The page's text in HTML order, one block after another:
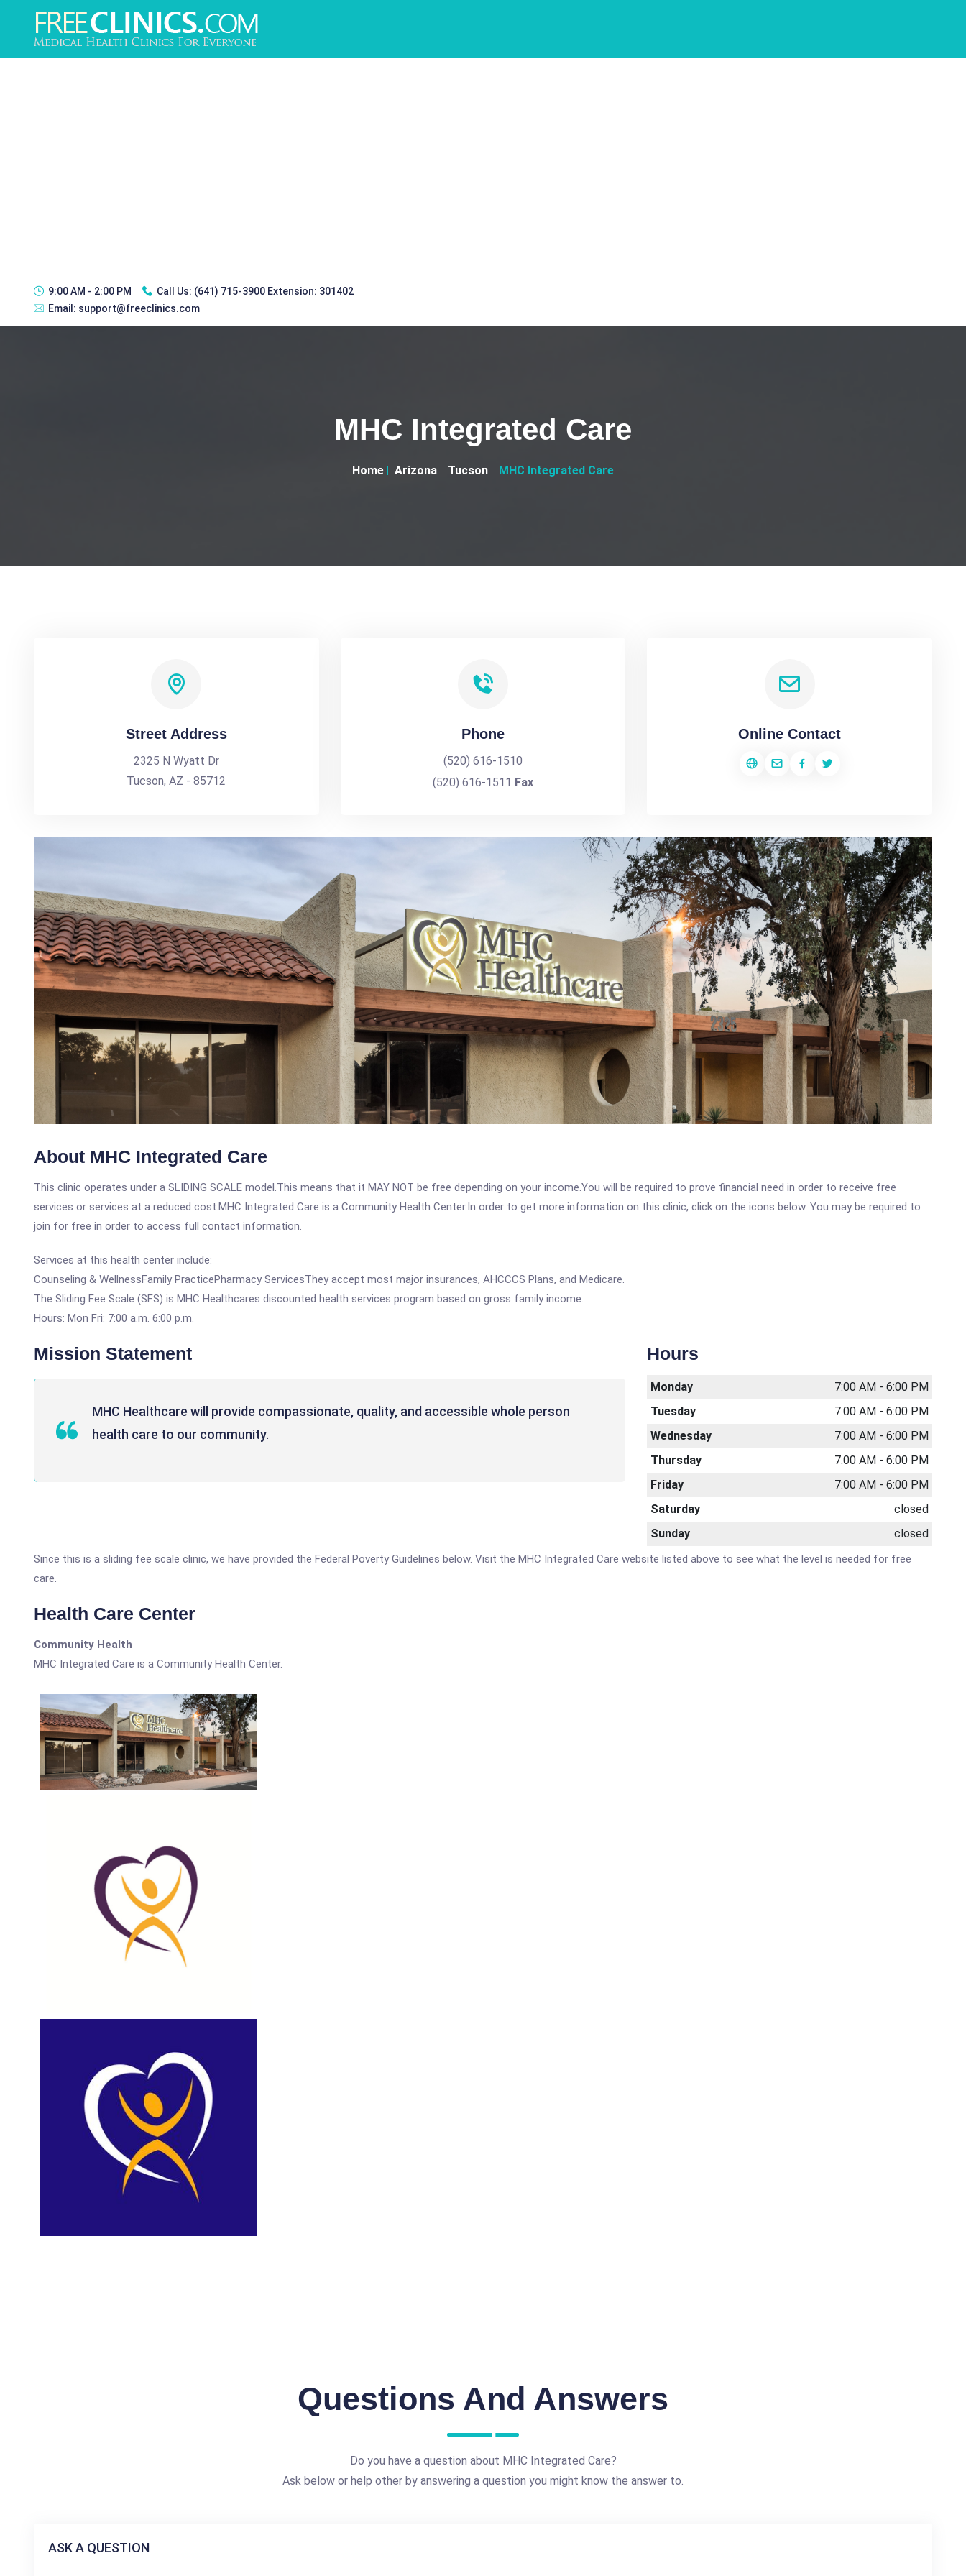
9:00 AM - 2:00 PM Call Us: (641) 715-3900 Extension: 301402
Email: support@freeclinics.com
MHC Integrated Care
Home Arizona Tucson MHC Integrated Care
Street Address
2325 N Wyatt Dr
Tucson, AZ - 85712
Phone
(520) 616-1510
(520) 616-1511 Fax
Online Contact
About MHC Integrated Care
This clinic operates under a SLIDING SCALE model.This means that it MAY NOT be free depending on your income.You will be required to prove financial need in order to receive free
services or services at a reduced cost.MHC Integrated Care is a Community Health Center.In order to get more information on this clinic, click on the icons below. You may be required to
join for free in order to access full contact information.
Services at this health center include:
Counseling & WellnessFamily PracticePharmacy ServicesThey accept most major insurances, AHCCCS Plans, and Medicare.
The Sliding Fee Scale (SFS) is MHC Healthcares discounted health services program based on gross family income.
Hours: Mon Fri: 7:00 a.m. 6:00 p.m.
Mission Statement
MHC Healthcare will provide compassionate, quality, and accessible whole person
health care to our community.
Hours
Monday
7:00 AM - 6:00 PM
Tuesday
7:00 AM - 6:00 PM
Wednesday
7:00 AM - 6:00 PM
Thursday
7:00 AM - 6:00 PM
Friday
7:00 AM - 6:00 PM
Saturday
closed
Sunday
closed
Since this is a sliding fee scale clinic, we have provided the Federal Poverty Guidelines below. Visit the MHC Integrated Care website listed above to see what the level is needed for free
care.
Health Care Center
Community Health
MHC Integrated Care is a Community Health Center.
Questions And Answers
Do you have a question about MHC Integrated Care?
Ask below or help other by answering a question you might know the answer to.
ASK A QUESTION